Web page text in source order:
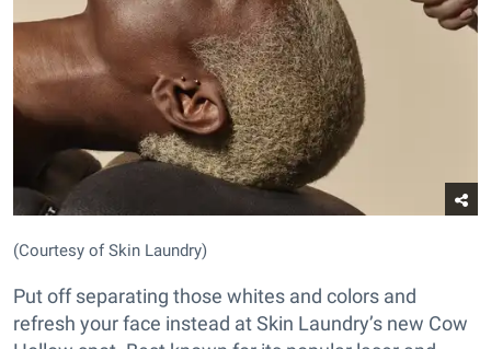
(Courtesy of Skin Laundry)
Put off separating those whites and colors and
refresh your face instead at Skin Laundry’s new Cow